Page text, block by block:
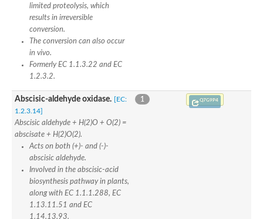
limited proteolysis, which
results in irreversible
conversion.
The conversion can also occur
in vivo.
Formerly EC 1.1.3.22 and EC
1.2.3.2.
Abscisic-aldehyde oxidase. [EC:
1.2.3.14]
Abscisic aldehyde + H(2)O + O(2) =
abscisate + H(2)O(2).
Acts on both (+)- and (-)-
abscisic aldehyde.
Involved in the abscisic-acid
biosynthesis pathway in plants,
along with EC 1.1.1.288, EC
1.13.11.51 and EC
1.14.13.93.
1 Q7G9P4